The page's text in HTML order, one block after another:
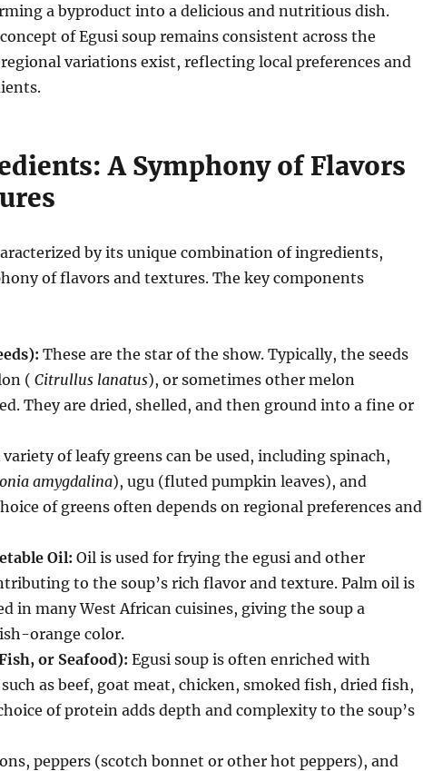
a byproduct into a delicious and nutritious dish.
of Egusi soup remains consistent across the
variations exist, reflecting local preferences and
A Symphony of Flavors
by its unique combination of ingredients,
of flavors and textures. The key components
These are the star of the show. Typically, the seeds
( Citrullus lanatus), or sometimes other melon
They are dried, shelled, and then ground into a fine or
variety of leafy greens can be used, including spinach,
amygdalina), ugu (fluted pumpkin leaves), and
of greens often depends on regional preferences and
Oil: Oil is used for frying the egusi and other
to the soup’s rich flavor and texture. Palm oil is
in many West African cuisines, giving the soup a
orange color.
or Seafood): Egusi soup is often enriched with
as beef, goat meat, chicken, smoked fish, dried fish,
of protein adds depth and complexity to the soup’s
peppers (scotch bonnet or other hot peppers), and